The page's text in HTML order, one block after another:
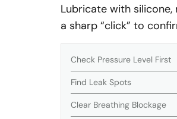
Lubricate with
a sharp “click” to
Check Pressure Level First
Find Leak Spots
Clear Breathing Blockage